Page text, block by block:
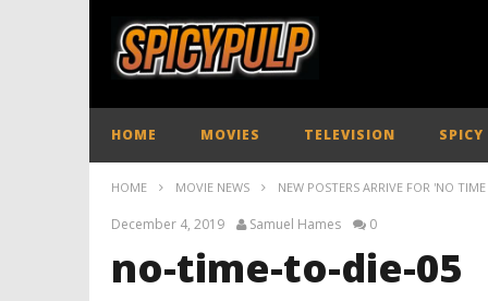
HOME MOVIES TELEVISION SPICY
HOME MOVIE NEWS NEW POSTERS ARRIVE FOR 'NO
December 4, 2019 Samuel Hames 0
no-time-to-die-05